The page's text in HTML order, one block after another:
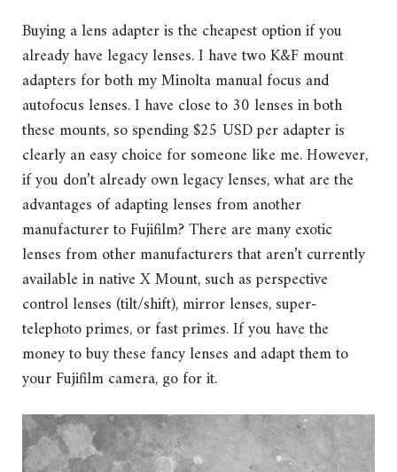
Buying a lens adapter is the cheapest option if you
already have legacy lenses. I have two K&F mount
adapters for both my Minolta manual focus and
autofocus lenses. I have close to 30 lenses in both
these mounts, so spending $25 USD per adapter is
clearly an easy choice for someone like me. However,
if you don’t already own legacy lenses, what are the
advantages of adapting lenses from another
manufacturer to Fujifilm? There are many exotic
lenses from other manufacturers that aren’t currently
available in native X Mount, such as perspective
control lenses (tilt/shift), mirror lenses, super-
telephoto primes, or fast primes. If you have the
money to buy these fancy lenses and adapt them to
your Fujifilm camera, go for it.